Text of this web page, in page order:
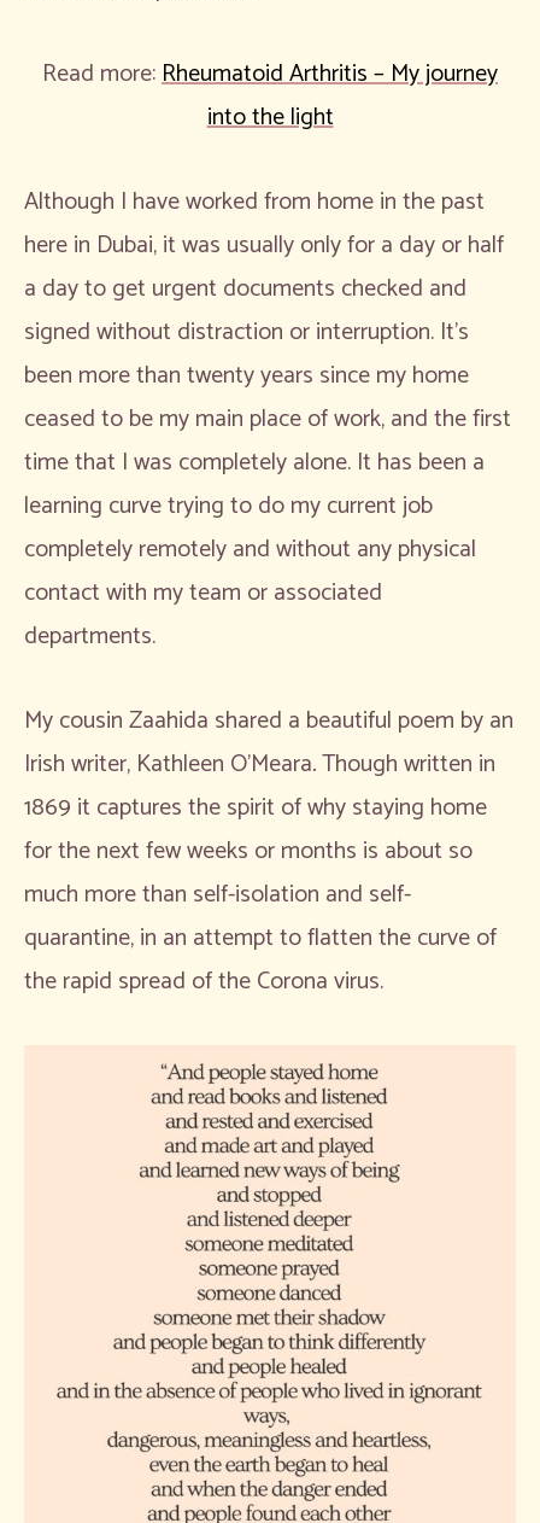
Read more:Rheumatoid Arthritis – My journey
into the light
Although I have worked from home in the past
here in Dubai, it was usually only for a day or half
a day to get urgent documents checked and
signed without distraction or interruption. It’s
been more than twenty years since my home
ceased to be my main place of work, and the first
time that I was completely alone. It has been a
learning curve trying to do my current job
completely remotely and without any physical
contact with my team or associated
departments.
My cousin Zaahida shared a beautiful poem by an
Irish writer, Kathleen O’Meara.Though written in
1869 it captures the spirit of why staying home
for the next few weeks or months is about so
much more than self-isolation and self-
quarantine, in an attempt to flatten the curve of
the rapid spread of the Corona virus.